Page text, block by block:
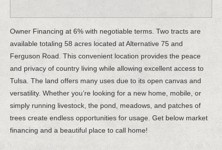
Owner Financing at 6% with negotiable terms. Two tracts are
available totaling 58 acres located at Alternative 75 and
Ferguson Road. This convenient location provides the peace
and privacy of country living while allowing excellent access to
Tulsa. The land offers many uses due to its open canvas and
versatility. Whether you’re looking for a new home, mobile, or
simply running livestock, the pond, meadows, and patches of
trees create endless opportunities for usage. Get below market
financing and a beautiful place to call home!